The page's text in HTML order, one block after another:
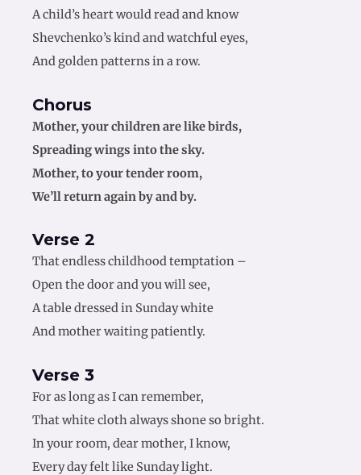
A child’s heart would read and know
Shevchenko’s kind and watchful eyes,
And golden patterns in a row.
Chorus
Mother, your children are like birds,
Spreading wings into the sky.
Mother, to your tender room,
We’ll return again by and by.
Verse 2
That endless childhood temptation –
Open the door and you will see,
A table dressed in Sunday white
And mother waiting patiently.
Verse 3
For as long as I can remember,
That white cloth always shone so bright.
In your room, dear mother, I know,
Every day felt like Sunday light.